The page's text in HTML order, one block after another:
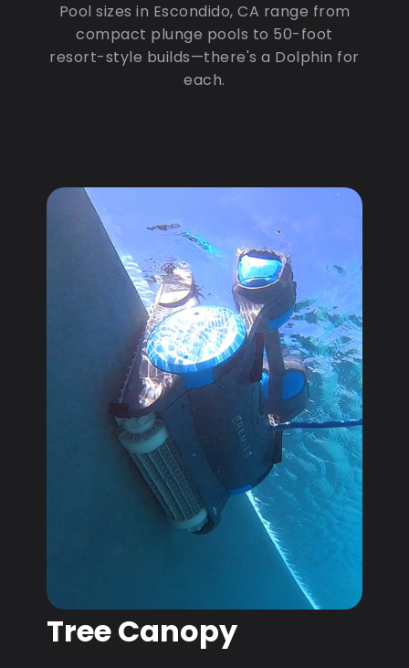
Pool sizes in Escondido, CA range from
compact plunge pools to 50-foot
resort-style builds—there's a Dolphin for
each.
Tree Canopy